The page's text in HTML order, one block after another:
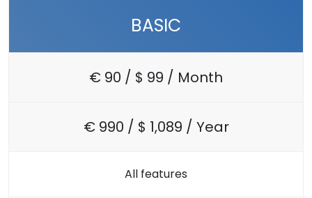
BASIC
€ 90 / $ 99 / Month
€ 990 / $ 1,089 / Year
All features